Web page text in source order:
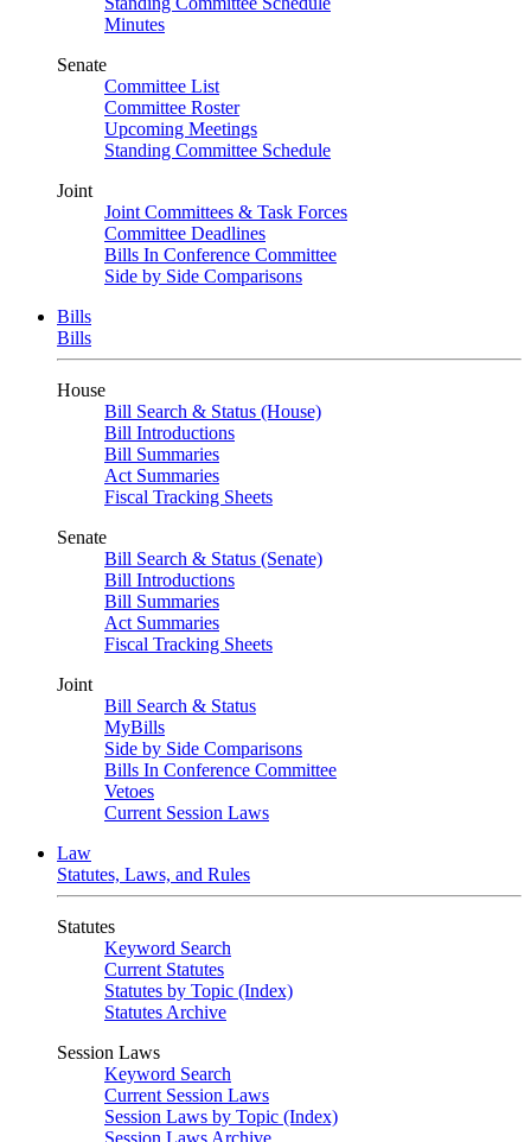
Minutes
Senate
Committee List
Committee Roster
Upcoming Meetings
Standing Committee Schedule
Joint
Joint Committees & Task Forces
Committee Deadlines
Bills In Conference Committee
Side by Side Comparisons
Bills
Bills
House
Bill Search & Status (House)
Bill Introductions
Bill Summaries
Act Summaries
Fiscal Tracking Sheets
Senate
Bill Search & Status (Senate)
Bill Introductions
Bill Summaries
Act Summaries
Fiscal Tracking Sheets
Joint
Bill Search & Status
MyBills
Side by Side Comparisons
Bills In Conference Committee
Vetoes
Current Session Laws
Law
Statutes, Laws, and Rules
Statutes
Keyword Search
Current Statutes
Statutes by Topic (Index)
Statutes Archive
Session Laws
Keyword Search
Current Session Laws
Session Laws by Topic (Index)
Session Laws Archive